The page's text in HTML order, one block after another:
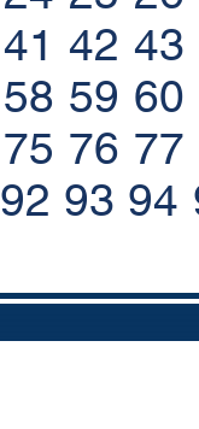
41 42 43
58 59 60
75 76 77
92 93 94